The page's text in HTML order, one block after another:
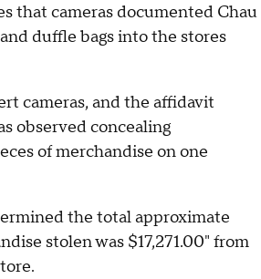
that cameras documented Chau
duffle bags into the stores
cameras, and the affidavit
observed concealing
of merchandise on one
the total approximate
stolen was $17,271.00" from